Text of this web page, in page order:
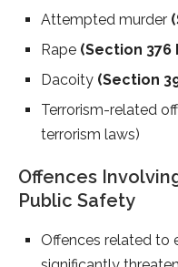
Attempted murder
Rape (Section 376
Dacoity (Section
Terrorism-related
terrorism laws)
Offences
Public Safety
Offences related to